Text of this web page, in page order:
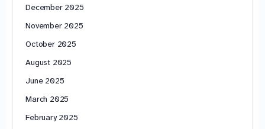
December 2025
November 2025
October 2025
August 2025
June 2025
March 2025
February 2025